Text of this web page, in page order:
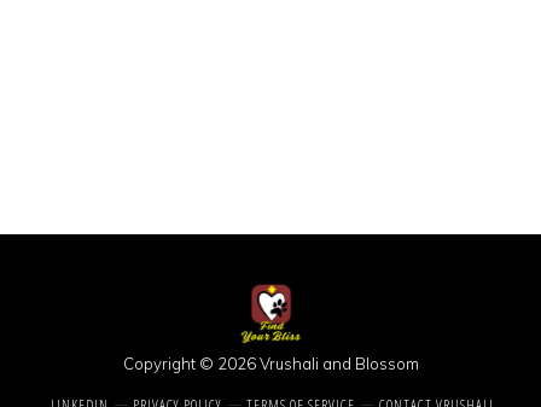
Copyright © 2026 Vrushali and Blossom